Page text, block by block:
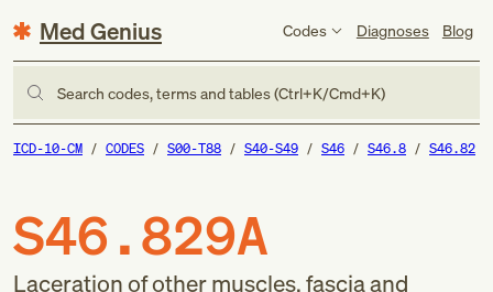
Med Genius Codes Diagnoses Blog
Search codes, terms and tables (Ctrl+K/Cmd+K)
ICD-10-CM CODES S00-T88 S40-S49 S46 S46.8 S46.82
S46.829A
Laceration of other muscles, fascia and